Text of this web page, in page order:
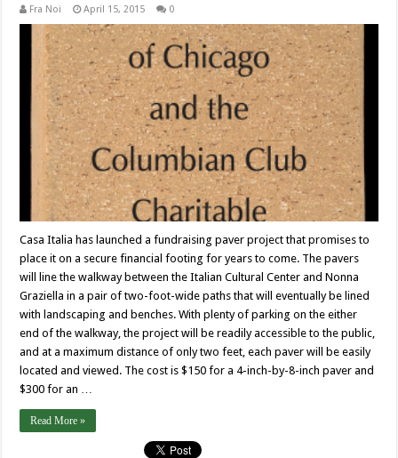
Fra Noi April 15, 2015 0
Casa Italia has launched a fundraising paver project that promises to
place it on a secure financial footing for years to come. The pavers
will line the walkway between the Italian Cultural Center and Nonna
Graziella in a pair of two-foot-wide paths that will eventually be lined
with landscaping and benches. With plenty of parking on the either
end of the walkway, the project will be readily accessible to the public,
and at a maximum distance of only two feet, each paver will be easily
located and viewed. The cost is $150 for a 4-inch-by-8-inch paver and
$300 for an …
Read More »